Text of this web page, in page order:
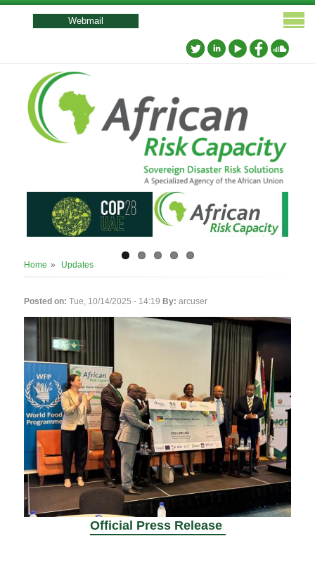
User
menu
Webmail
Breadcrumb
Home Updates
Posted on: Tue, 10/14/2025 - 14:19 By: arcuser
Official Press Release